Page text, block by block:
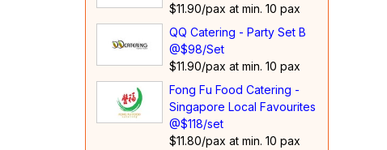
$11.90/pax at min. 10 pax
QQ Catering - Party Set B
@$98/Set
$11.90/pax at min. 10 pax
Fong Fu Food Catering -
Singapore Local Favourites
@$118/set
$11.80/pax at min. 10 pax